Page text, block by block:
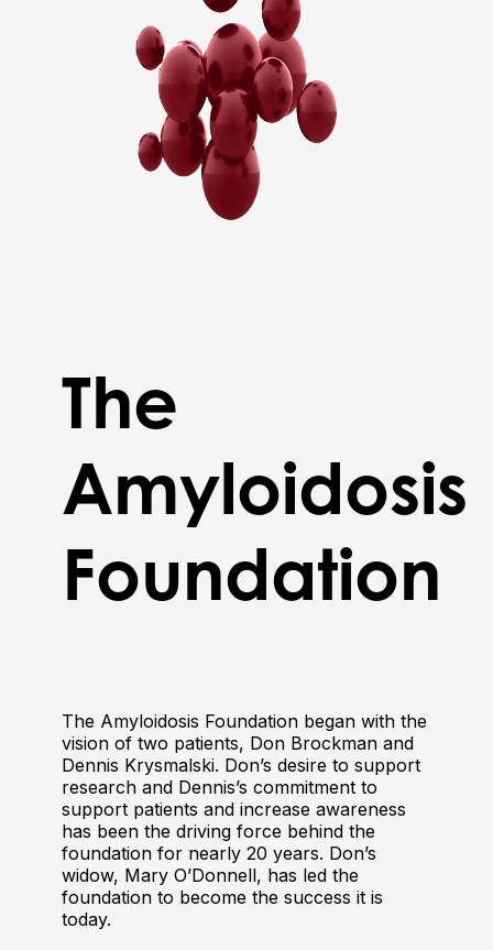
The
Amyloidosis
Foundation
The Amyloidosis Foundation began with the
vision of two patients, Don Brockman and
Dennis Krysmalski. Don’s desire to support
research and Dennis’s commitment to
support patients and increase awareness
has been the driving force behind the
foundation for nearly 20 years. Don’s
widow, Mary O’Donnell, has led the
foundation to become the success it is
today.